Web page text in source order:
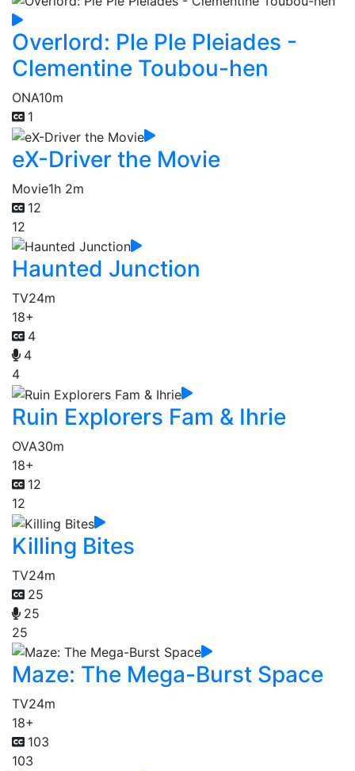
Overlord: Ple Ple Pleiades -
Clementine Toubou-hen
ONA10m
1
eX-Driver the Movie
Movie1h 2m
12
12
Haunted Junction
TV24m
18+
4
4
4
Ruin Explorers Fam & Ihrie
OVA30m
18+
12
12
Killing Bites
TV24m
25
25
25
Maze: The Mega-Burst Space
TV24m
18+
103
103